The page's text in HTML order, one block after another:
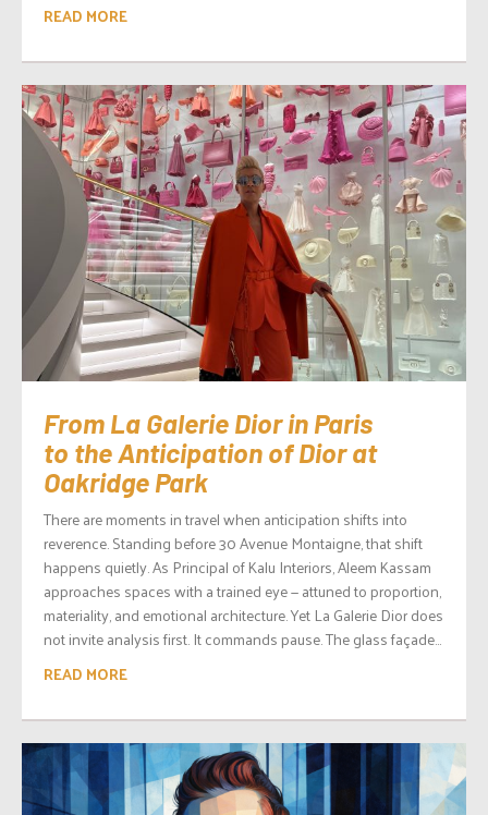
READ MORE
From La Galerie Dior in Paris
to the Anticipation of Dior at
Oakridge Park
There are moments in travel when anticipation shifts into
reverence. Standing before 30 Avenue Montaigne, that shift
happens quietly. As Principal of Kalu Interiors, Aleem Kassam
approaches spaces with a trained eye — attuned to proportion,
materiality, and emotional architecture. Yet La Galerie Dior does
not invite analysis first. It commands pause. The glass façade...
READ MORE